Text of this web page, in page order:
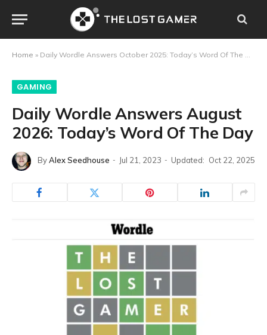
Home » Daily Wordle Answers October 2025: Today’s Word Of The Day
GAMING
Daily Wordle Answers August
2026: Today’s Word Of The Day
ByAlex Seedhouse Jul 21, 2023 Updated: Oct 22, 2025